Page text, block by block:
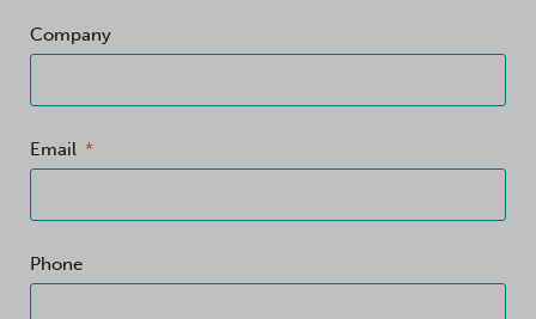
Company
Email
Phone